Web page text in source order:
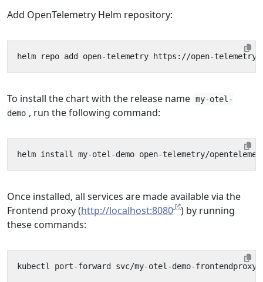
Add OpenTelemetry Helm repository:
To install the chart with the release name my-otel-
demo , run the following command:
Once installed, all services are made available via the
Frontend proxy (http://localhost:8080 ) by running
these commands: